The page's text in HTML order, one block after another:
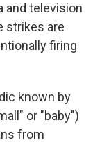
and television
strikes are
firing
known by
or "baby")
from